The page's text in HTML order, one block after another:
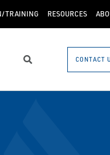
TRAINING RESOURCES
Search CONTACT